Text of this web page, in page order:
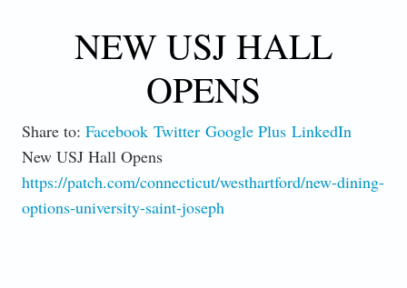
NEW USJ HALL
OPENS
Share to: Facebook Twitter Google Plus LinkedIn
New USJ Hall Opens
https://patch.com/connecticut/westhartford/new-dining-
options-university-saint-joseph